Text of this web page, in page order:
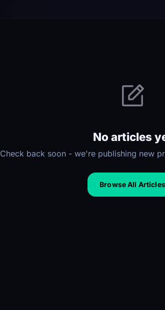
No articles
Check back soon - we're publishing new
Browse All Articles